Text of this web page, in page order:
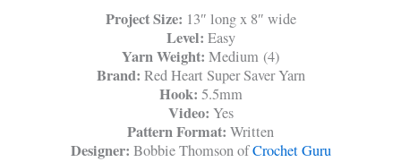
Project Size: 13″ long x 8″ wide
Level: Easy
Yarn Weight: Medium (4)
Brand: Red Heart Super Saver Yarn
Hook: 5.5mm
Video: Yes
Pattern Format: Written
Designer: Bobbie Thomson ofCrochet Guru